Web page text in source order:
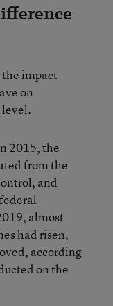
the impact
on
level.
2015, the
from the
and
almost
had risen,
according
on the